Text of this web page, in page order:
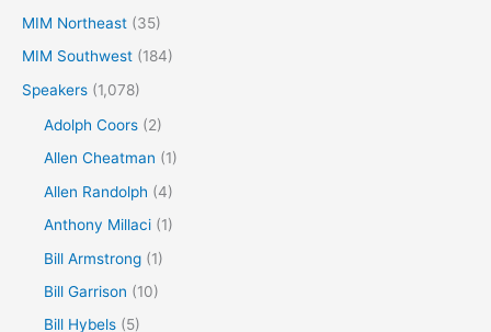
MIM Northeast (35)
MIM Southwest (184)
Speakers (1,078)
Adolph Coors (2)
Allen Cheatman (1)
Allen Randolph (4)
Anthony Millaci (1)
Bill Armstrong (1)
Bill Garrison (10)
Bill Hybels (5)